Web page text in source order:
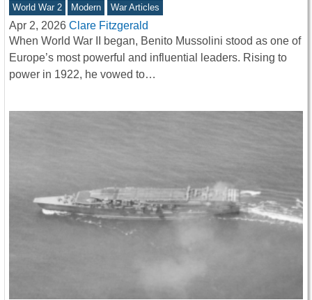
World War 2 Modern War Articles
Apr 2, 2026 Clare Fitzgerald
When World War II began, Benito Mussolini stood as one of
Europe’s most powerful and influential leaders. Rising to
power in 1922, he vowed to…